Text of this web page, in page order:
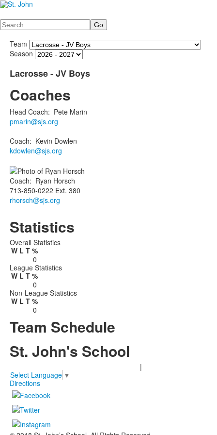
Search
Team
Season
Lacrosse - JV Boys
Coaches
Head Coach: Pete Marin
pmarin@sjs.org
Coach: Kevin Dowlen
kdowlen@sjs.org
Coach: Ryan Horsch
713-850-0222 Ext. 380
rhorsch@sjs.org
Statistics
Overall Statistics
W L T %
0
League Statistics
W L T %
0
Non-League Statistics
W L T %
0
Team Schedule
St. John's School
|
Select Language ▼
Directions